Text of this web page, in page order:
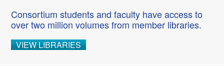
Consortium students and faculty have access to
over two million volumes from member libraries.
VIEW LIBRARIES